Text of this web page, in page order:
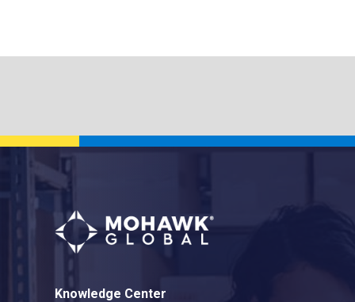
Knowledge Center